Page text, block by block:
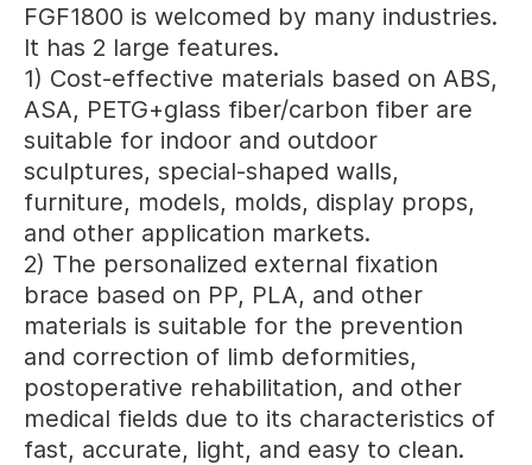
FGF1800 is welcomed by many industries.
It has 2 large features.
1) Cost-effective materials based on ABS,
ASA, PETG+glass fiber/carbon fiber are
suitable for indoor and outdoor
sculptures, special-shaped walls,
furniture, models, molds, display props,
and other application markets.
2) The personalized external fixation
brace based on PP, PLA, and other
materials is suitable for the prevention
and correction of limb deformities,
postoperative rehabilitation, and other
medical fields due to its characteristics of
fast, accurate, light, and easy to clean.